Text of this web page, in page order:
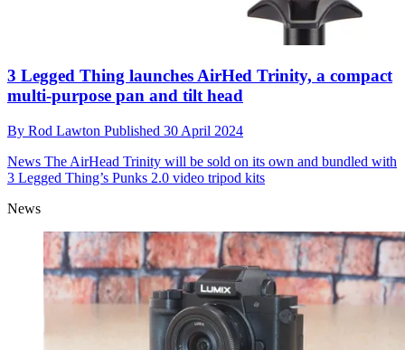
3 Legged Thing launches AirHed Trinity, a compact
multi-purpose pan and tilt head
By Rod Lawton Published 30 April 2024
News The AirHead Trinity will be sold on its own and bundled with
3 Legged Thing’s Punks 2.0 video tripod kits
News